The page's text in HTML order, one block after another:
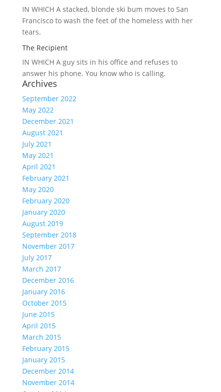
IN WHICH Astacked, blonde ski bum moves to San
Francisco to wash the feet of the homeless with her
tears.
The Recipient
IN WHICH Aguy sits in his office and refuses to
answer his phone. You know who is calling.
Archives
September 2022
May 2022
December 2021
August 2021
July 2021
May 2021
April 2021
February 2021
May 2020
February 2020
January 2020
August 2019
September 2018
November 2017
July 2017
March 2017
December 2016
January 2016
October 2015
June 2015
April 2015
March 2015
February 2015
January 2015
December 2014
November 2014